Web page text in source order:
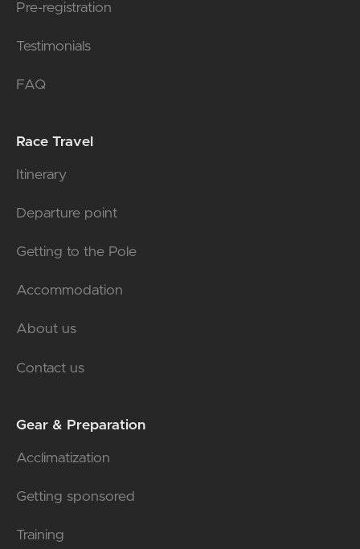
Pre-registration
Testimonials
FAQ
Race Travel
Itinerary
Departure point
Getting to the Pole
Accommodation
About us
Contact us
Gear & Preparation
Acclimatization
Getting sponsored
Training